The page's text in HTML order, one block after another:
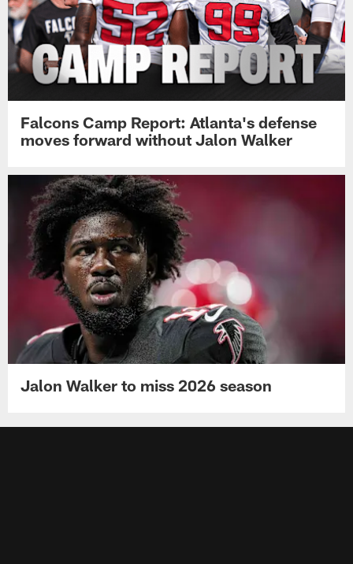
Falcons Camp Report: Atlanta's defense
moves forward without Jalon Walker
Jalon Walker to miss 2026 season